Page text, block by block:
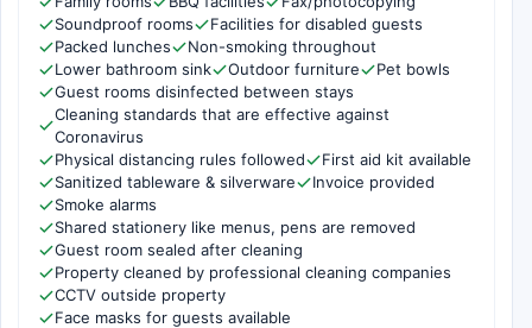
Soundproof rooms
Facilities for disabled guests
Packed lunches
Non-smoking throughout
Lower bathroom sink
Outdoor furniture
Pet bowls
Guest rooms disinfected between stays
Cleaning standards that are effective against
Coronavirus
Physical distancing rules followed
First aid kit available
Sanitized tableware & silverware
Invoice provided
Smoke alarms
Shared stationery like menus, pens are removed
Guest room sealed after cleaning
Property cleaned by professional cleaning companies
CCTV outside property
Face masks for guests available